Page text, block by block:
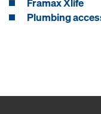
Plumbing